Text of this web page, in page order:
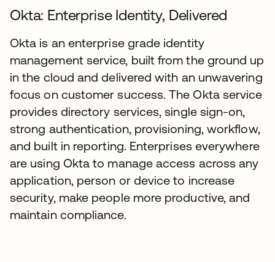
Okta: Enterprise Identity, Delivered
Okta is an enterprise grade identity
management service, built from the ground up
in the cloud and delivered with an unwavering
focus on customer success. The Okta service
provides directory services, single sign-on,
strong authentication, provisioning, workflow,
and built in reporting. Enterprises everywhere
are using Okta to manage access across any
application, person or device to increase
security, make people more productive, and
maintain compliance.